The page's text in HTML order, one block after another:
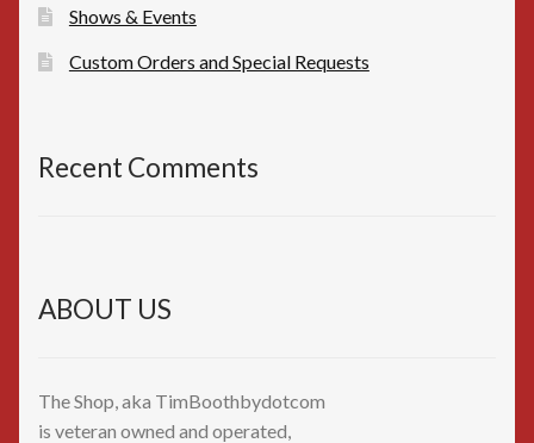
Shows & Events
Custom Orders and Special Requests
Recent Comments
ABOUT US
The Shop, aka TimBoothbydotcom
is veteran owned and operated,